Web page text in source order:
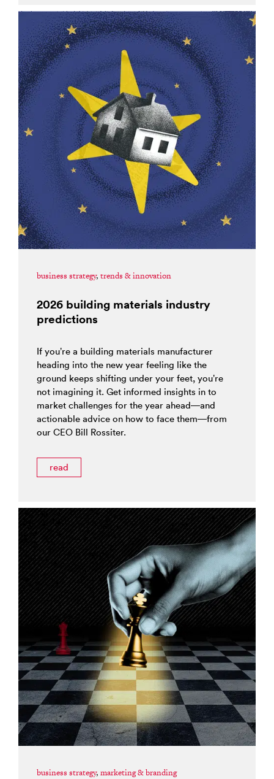
business strategy, trends & innovation
2026 building materials industry
predictions
If you’re a building materials manufacturer
heading into the new year feeling like the
ground keeps shifting under your feet, you’re
not imagining it. Get informed insights in to
market challenges for the year ahead—and
actionable advice on how to face them—from
our CEO Bill Rossiter.
read
business strategy, marketing & branding